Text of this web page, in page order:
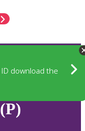
download the